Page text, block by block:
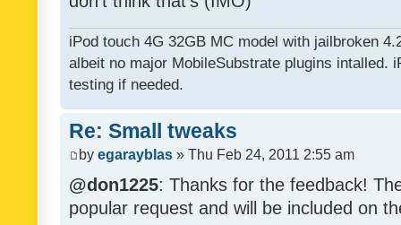
iPod touch 4G 32GB MC model with jailbroken
albeit no major MobileSubstrate plugins intalled.
testing if needed.
Re: Small tweaks
by egarayblas » Thu Feb 24, 2011 2:55 am
@don1225: Thanks for the feedback!
popular request and will be included on